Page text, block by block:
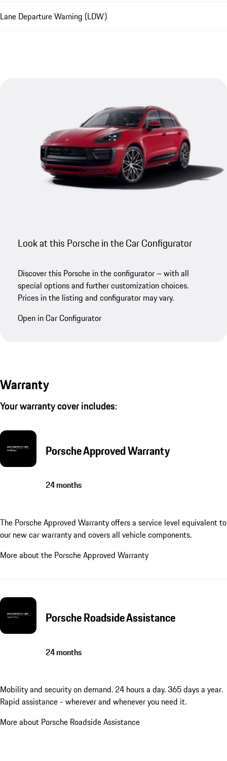
Lane Departure Warning (LDW)
Look at this Porsche in the Car Configurator
Discover this Porsche in the configurator – with all
special options and further customization choices.
Prices in the listing and configurator may vary.
Open in Car Configurator
Warranty
Your warranty cover includes:
Porsche Approved Warranty
24 months
The Porsche Approved Warranty offers a service level equivalent to
our new car warranty and covers all vehicle components.
More about the Porsche Approved Warranty
Porsche Roadside Assistance
24 months
Mobility and security on demand. 24 hours a day. 365 days a year.
Rapid assistance - wherever and whenever you need it.
More about Porsche Roadside Assistance